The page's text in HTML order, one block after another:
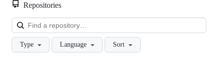
Repositories
Type Language Sort